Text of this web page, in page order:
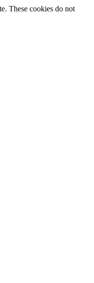
These cookies do not